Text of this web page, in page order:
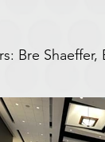
Shaeffer,